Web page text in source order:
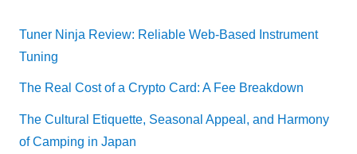
Tuner Ninja Review: Reliable Web-Based Instrument
Tuning
The Real Cost of a Crypto Card: A Fee Breakdown
The Cultural Etiquette, Seasonal Appeal, and Harmony
of Camping in Japan